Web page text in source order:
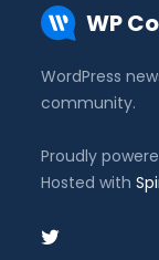
WP
WordPress
community.
Proudly
Hosted with